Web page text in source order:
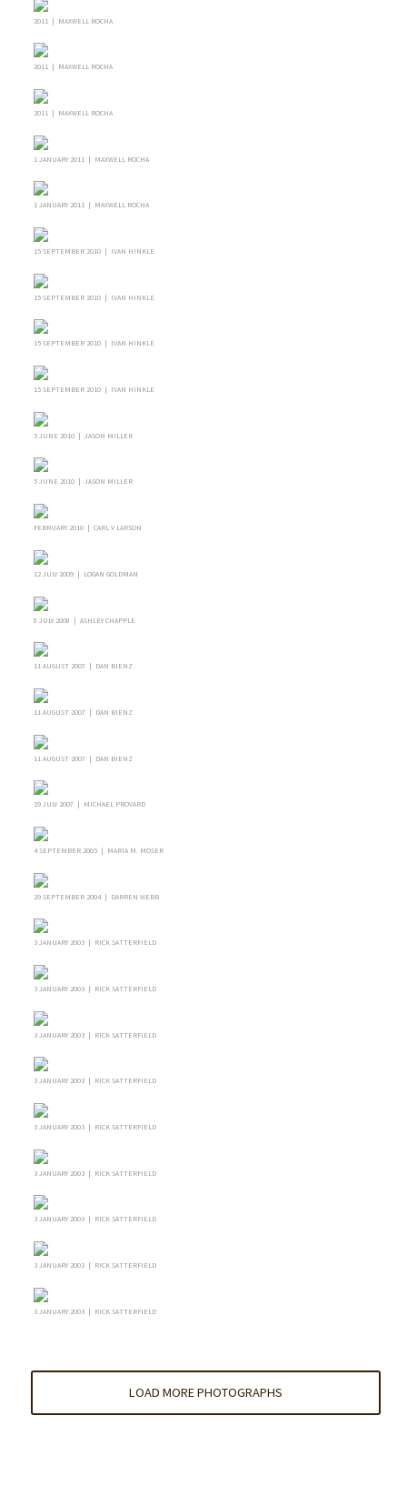
2011 | MAXWELL ROCHA
2011 | MAXWELL ROCHA
2011 | MAXWELL ROCHA
1 JANUARY 2011 | MAXWELL ROCHA
1 JANUARY 2011 | MAXWELL ROCHA
15 SEPTEMBER 2010 | IVAN HINKLE
15 SEPTEMBER 2010 | IVAN HINKLE
15 SEPTEMBER 2010 | IVAN HINKLE
15 SEPTEMBER 2010 | IVAN HINKLE
5 JUNE 2010 | JASON MILLER
5 JUNE 2010 | JASON MILLER
FEBRUARY 2010 | CARL V LARSON
12 JULY 2009 | LOGAN GOLDMAN
8 JULY 2008 | ASHLEY CHAPPLE
11 AUGUST 2007 | DAN BIENZ
11 AUGUST 2007 | DAN BIENZ
11 AUGUST 2007 | DAN BIENZ
19 JULY 2007 | MICHAEL PROVARD
4 SEPTEMBER 2005 | MARIA M. MOSER
29 SEPTEMBER 2004 | DARREN WEBB
3 JANUARY 2003 | RICK SATTERFIELD
3 JANUARY 2003 | RICK SATTERFIELD
3 JANUARY 2003 | RICK SATTERFIELD
3 JANUARY 2003 | RICK SATTERFIELD
3 JANUARY 2003 | RICK SATTERFIELD
3 JANUARY 2003 | RICK SATTERFIELD
3 JANUARY 2003 | RICK SATTERFIELD
3 JANUARY 2003 | RICK SATTERFIELD
3 JANUARY 2003 | RICK SATTERFIELD
LOAD MORE PHOTOGRAPHS